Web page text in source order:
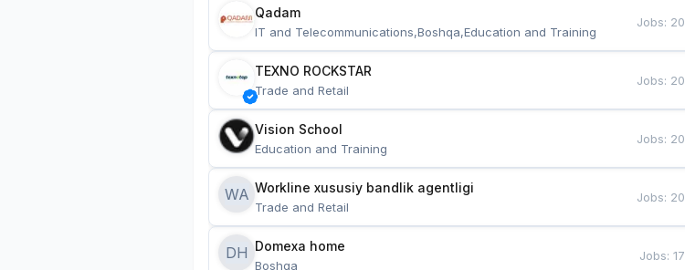
Qadam
IT and Telecommunications,Boshqa,Education and Training
Jobs: 20
TEXNO ROCKSTAR
Trade and Retail
Jobs: 20
Vision School
Education and Training
Jobs: 20
WA Workline xususiy bandlik agentligi
Trade and Retail
Jobs: 20
DH Domexa home
Boshqa
Jobs:17